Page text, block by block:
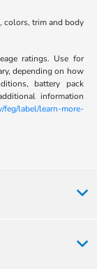
colors, trim and body
ratings. Use for
depending on how
battery pack
information
feg/label/learn-more-